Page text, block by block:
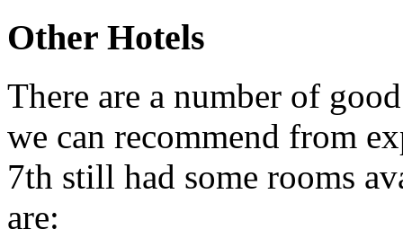
Other Hotels
There are a number of
we can recommend from
7th still had some rooms
are: